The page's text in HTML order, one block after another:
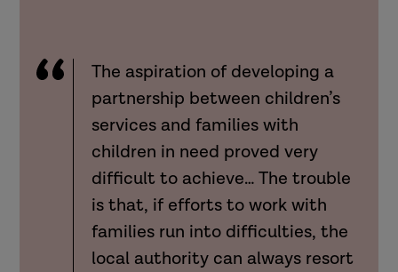
The aspiration of developing a
partnership between children’s
services and families with
children in need proved very
difficult to achieve… The trouble
is that, if efforts to work with
families run into difficulties, the
local authority can always resort